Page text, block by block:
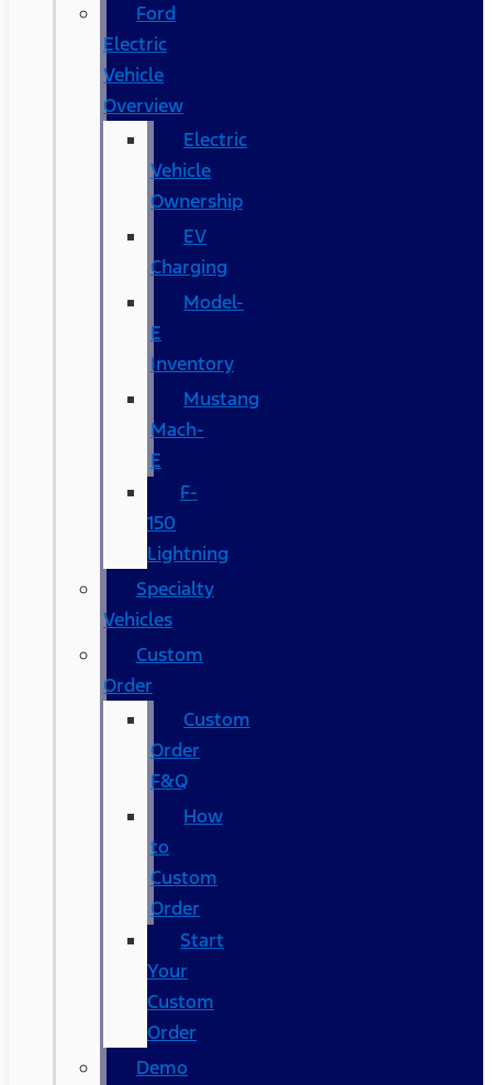
Ford
Electric
Vehicle
Overview
Electric
Vehicle
Ownership
EV
Charging
Model-
E
Inventory
Mustang
Mach-
E
F-
150
Lightning
Specialty
Vehicles
Custom
Order
Custom
Order
F&Q
How
to
Custom
Order
Start
Your
Custom
Order
Demo